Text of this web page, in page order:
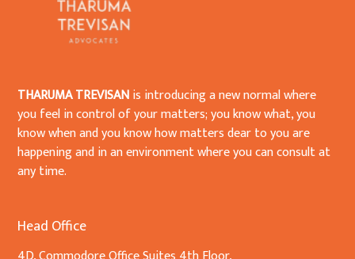
THARUMA TREVISANis introducing a new normal where
you feel in control of your matters; you know what, you
know when and you know how matters dear to you are
happening and in an environment where you can consult at
any time.
Head Office